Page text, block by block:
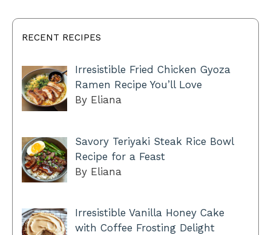
RECENT RECIPES
Irresistible Fried Chicken Gyoza
Ramen Recipe You’ll Love
By Eliana
Savory Teriyaki Steak Rice Bowl
Recipe for a Feast
By Eliana
Irresistible Vanilla Honey Cake
with Coffee Frosting Delight